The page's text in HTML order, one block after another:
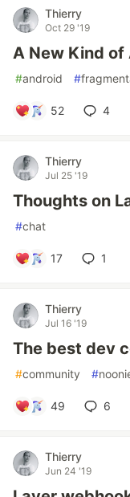
Thierry
Oct 29 '19
A New Kind
#android #
52 4
Thierry
Jul 25 '19
Thoughts on
#chat
17 1
Thierry
Jul 16 '19
The best dev
#community #
49 6
Thierry
Jun 24 '19